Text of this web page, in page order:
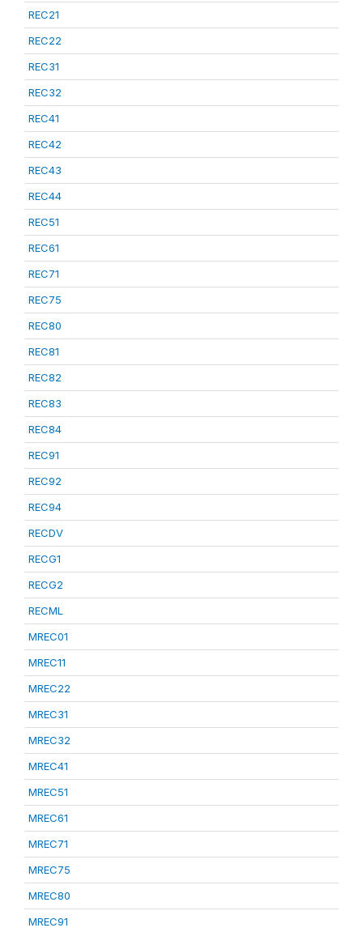
REC21
REC22
REC31
REC32
REC41
REC42
REC43
REC44
REC51
REC61
REC71
REC75
REC80
REC81
REC82
REC83
REC84
REC91
REC92
REC94
RECDV
RECG1
RECG2
RECML
MREC01
MREC11
MREC22
MREC31
MREC32
MREC41
MREC51
MREC61
MREC71
MREC75
MREC80
MREC91